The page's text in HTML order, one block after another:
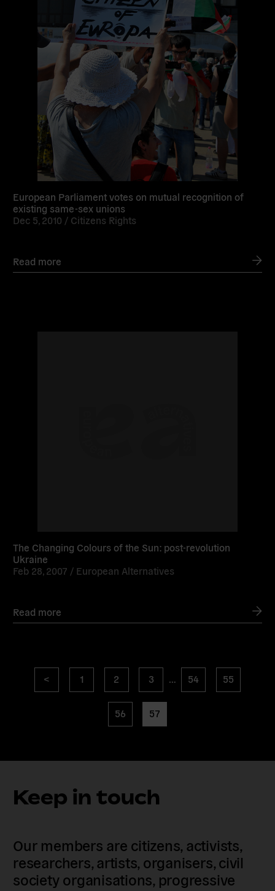
European Parliament votes on mutual recognition of
existing same-sex unions
Dec 5, 2010 / Citizens Rights
Read more
The Changing Colours of the Sun: post-revolution
Ukraine
Feb 28, 2007 / European Alternatives
Read more
Posts
navigation
< Previouspage
1 page
2 page
3 page
54 page
55
page
56 page
57
Keep in touch
Our members are citizens, activists,
researchers, artists, organisers, civil
society organisations, progressive